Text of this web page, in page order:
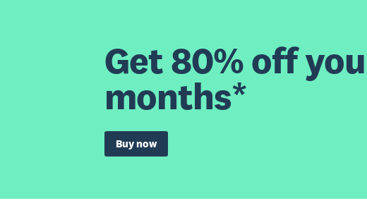
Get 80% off
months*
Buy now